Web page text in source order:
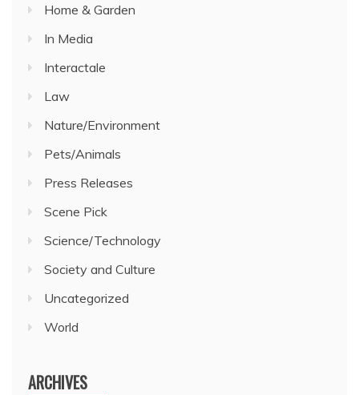
Home & Garden
In Media
Interactale
Law
Nature/Environment
Pets/Animals
Press Releases
Scene Pick
Science/Technology
Society and Culture
Uncategorized
World
ARCHIVES